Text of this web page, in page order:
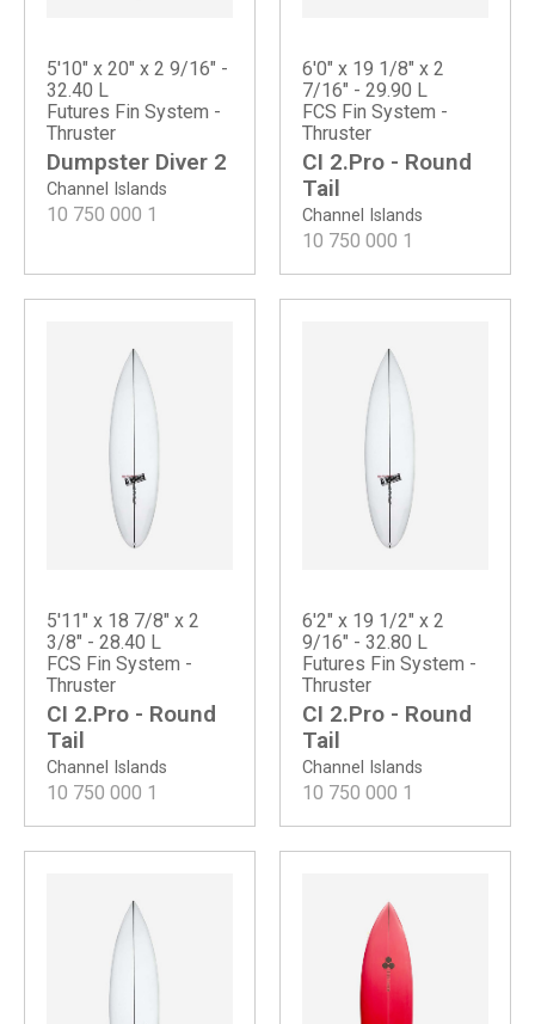
Channel Islands
Dumpster Diver 2
5'10" x 20" x 2 9/16" -
32.40 L
Futures Fin System -
Thruster
10 750 000 1 Channel Islands
CI 2.Pro - Round
Tail
6'0" x 19 1/8" x 2
7/16" - 29.90 L
FCS Fin System -
Thruster
10 750 000 1
Channel Islands
CI 2.Pro - Round
Tail
5'11" x 18 7/8" x 2
3/8" - 28.40 L
FCS Fin System -
Thruster
10 750 000 1
Channel Islands
CI 2.Pro - Round
Tail
6'2" x 19 1/2" x 2
9/16" - 32.80 L
Futures Fin System -
Thruster
10 750 000 1